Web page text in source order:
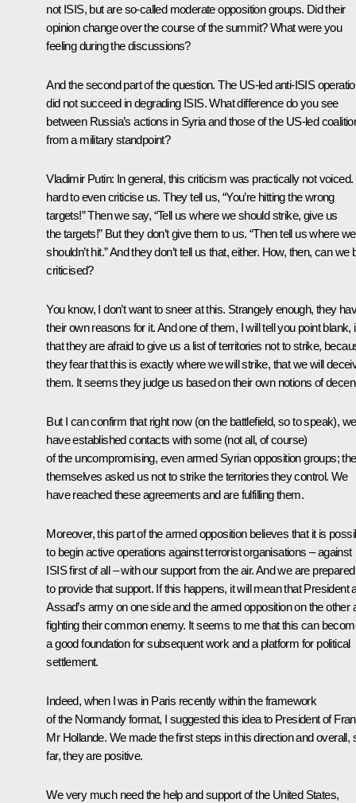
not ISIS, but are so-called moderate opposition groups. Did their
opinion change over the course of the summit? What were you
feeling during the discussions?
And the second part of the question. The US-led anti-ISIS
did not succeed in degrading ISIS. What difference do you see
between Russia’s actions in Syria and those of the US-led
from a military standpoint?
Vladimir Putin: In general, this criticism was practically not voiced.
hard to even criticise us. They tell us, “You’re hitting the wrong
targets!” Then we say, “Tell us where we should strike, give us
the targets!” But they don’t give them to us. “Then tell us where we
shouldn’t hit.” And they don’t tell us that, either. How, then, can we
criticised?
You know, I don’t want to sneer at this. Strangely enough, they
their own reasons for it. And one of them, I will tell you point blank,
that they are afraid to give us a list of territories not to strike,
they fear that this is exactly where we will strike, that we will
them. It seems they judge us based on their own notions of
But I can confirm that right now (on the battlefield, so to speak), we
have established contacts with some (not all, of course)
of the uncompromising, even armed Syrian opposition groups;
themselves asked us not to strike the territories they control. We
have reached these agreements and are fulfilling them.
Moreover, this part of the armed opposition believes that it is
to begin active operations against terrorist organisations – against
ISIS first of all – with our support from the air. And we are prepared
to provide that support. If this happens, it will mean that President
Assad’s army on one side and the armed opposition on the other
fighting their common enemy. It seems to me that this can
a good foundation for subsequent work and a platform for political
settlement.
Indeed, when I was in Paris recently within the framework
of the Normandy format, I suggested this idea to President of
Mr Hollande. We made the first steps in this direction and overall,
far, they are positive.
We very much need the help and support of the United States,